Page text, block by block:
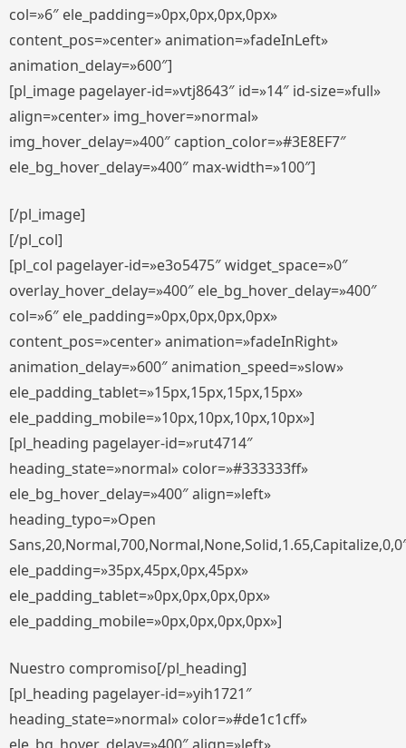
col=»6″ ele_padding=»0px,0px,0px,0px»
content_pos=»center» animation=»fadeInLeft»
animation_delay=»600″]
[pl_image pagelayer-id=»vtj8643″ id=»14″ id-size=»full»
align=»center» img_hover=»normal»
img_hover_delay=»400″ caption_color=»#3E8EF7″
ele_bg_hover_delay=»400″ max-width=»100″]
[/pl_image]
[/pl_col]
[pl_col pagelayer-id=»e3o5475″ widget_space=»0″
overlay_hover_delay=»400″ ele_bg_hover_delay=»400″
col=»6″ ele_padding=»0px,0px,0px,0px»
content_pos=»center» animation=»fadeInRight»
animation_delay=»600″ animation_speed=»slow»
ele_padding_tablet=»15px,15px,15px,15px»
ele_padding_mobile=»10px,10px,10px,10px»]
[pl_heading pagelayer-id=»rut4714″
heading_state=»normal» color=»#333333ff»
ele_bg_hover_delay=»400″ align=»left»
heading_typo=»Open
ele_padding=»35px,45px,0px,45px»
ele_padding_tablet=»0px,0px,0px,0px»
ele_padding_mobile=»0px,0px,0px,0px»]
Nuestro compromiso[/pl_heading]
[pl_heading pagelayer-id=»yih1721″
heading_state=»normal» color=»#de1c1cff»